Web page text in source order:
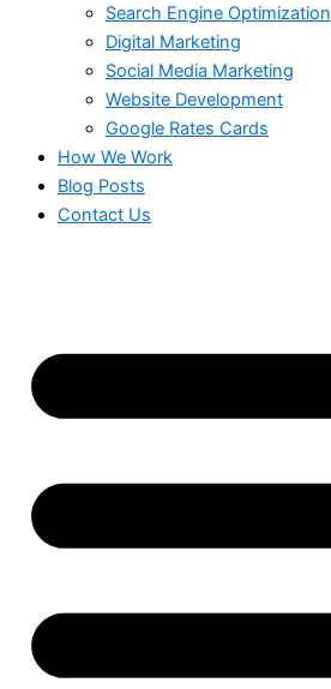
Search Engine Optimization
Digital Marketing
Social Media Marketing
Website Development
Google Rates Cards
How We Work
Blog Posts
Contact Us